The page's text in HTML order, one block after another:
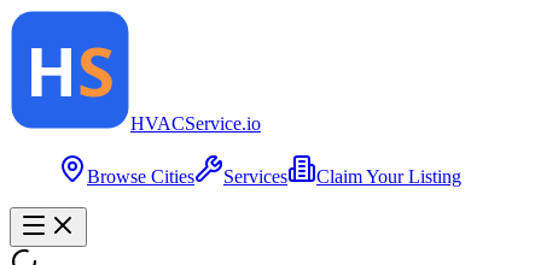
HVACService.io
Browse Cities Services Claim Your Listing